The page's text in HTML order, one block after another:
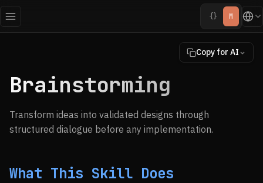
{} M
Copy for AI
Brainstorming
Transform ideas into validated designs through
structured dialogue before any implementation.
What This Skill Does